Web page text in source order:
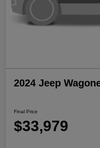
2024 Jeep
Final Price
$33,979